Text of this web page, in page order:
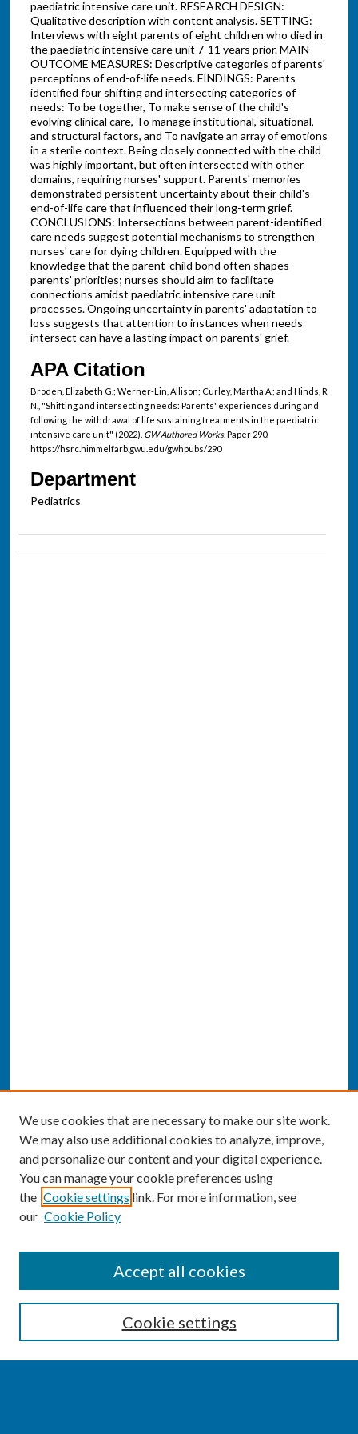
paediatric intensive care unit. RESEARCH DESIGN:
Qualitative description with content analysis. SETTING:
Interviews with eight parents of eight children who died in
the paediatric intensive care unit 7-11 years prior. MAIN
OUTCOME MEASURES: Descriptive categories of parents'
perceptions of end-of-life needs. FINDINGS: Parents
identified four shifting and intersecting categories of
needs: To be together, To make sense of the child's
evolving clinical care, To manage institutional, situational,
and structural factors, and To navigate an array of emotions
in a sterile context. Being closely connected with the child
was highly important, but often intersected with other
domains, requiring nurses' support. Parents' memories
demonstrated persistent uncertainty about their child's
end-of-life care that influenced their long-term grief.
CONCLUSIONS: Intersections between parent-identified
care needs suggest potential mechanisms to strengthen
nurses' care for dying children. Equipped with the
knowledge that the parent-child bond often shapes
parents' priorities; nurses should aim to facilitate
connections amidst paediatric intensive care unit
processes. Ongoing uncertainty in parents' adaptation to
loss suggests that attention to instances when needs
intersect can have a lasting impact on parents' grief.
APA Citation
Broden, Elizabeth G.; Werner-Lin, Allison; Curley, Martha A.; and Hinds, R
N., "Shifting and intersecting needs: Parents' experiences during and
following the withdrawal of life sustaining treatments in the paediatric
intensive care unit" (2022). GW Authored Works.Paper 290.
https://hsrc.himmelfarb.gwu.edu/gwhpubs/290
Department
Pediatrics
Enter search terms:
We use cookies that are necessary to make our site work.
We may also use additional cookies to analyze, improve,
and personalize our content and your digital experience.
You can manage your cookie preferences using
the Cookie settings link. For more information, see
our Cookie Policy
Cookie settings
Accept all cookies